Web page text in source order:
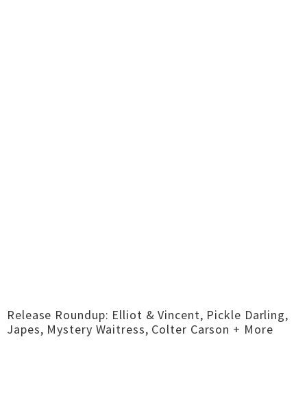
Release Roundup: Elliot & Vincent, Pickle Darling,
Japes, Mystery Waitress, Colter Carson + More